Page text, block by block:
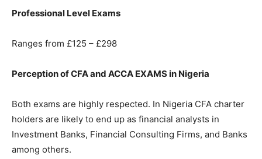
Professional Level Exams
Ranges from £125 – £298
Perception of CFA and ACCA EXAMS in Nigeria
Both exams are highly respected. In Nigeria CFA charter
holders are likely to end up as financial analysts in
Investment Banks, Financial Consulting Firms, and Banks
among others.